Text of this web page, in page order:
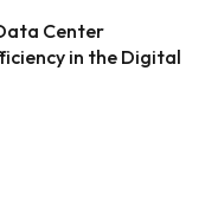
Center
in the Digital